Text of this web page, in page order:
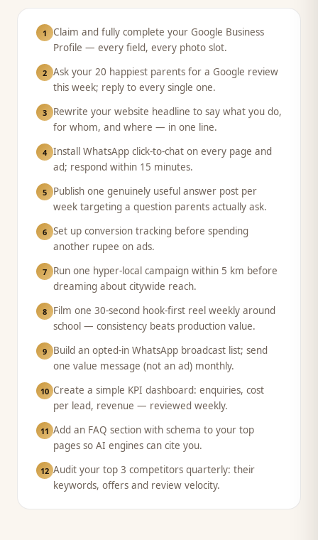
1
Claim and fully complete your Google Business
Profile — every field, every photo slot.
2 Ask your 20 happiest parents for a Google review
this week; reply to every single one.
3
Rewrite your website headline to say what you do,
for whom, and where — in one line.
4 Install WhatsApp click-to-chat on every page and
ad; respond within 15 minutes.
5
Publish one genuinely useful answer post per
week targeting a question parents actually ask.
6 Set up conversion tracking before spending
another rupee on ads.
7
Run one hyper-local campaign within 5 km before
dreaming about citywide reach.
8
Film one 30-second hook-first reel weekly around
school — consistency beats production value.
9
Build an opted-in WhatsApp broadcast list; send
one value message (not an ad) monthly.
10 Create a simple KPI dashboard: enquiries, cost
per lead, revenue — reviewed weekly.
11 Add an FAQ section with schema to your top
pages so AI engines can cite you.
12 Audit your top 3 competitors quarterly: their
keywords, offers and review velocity.